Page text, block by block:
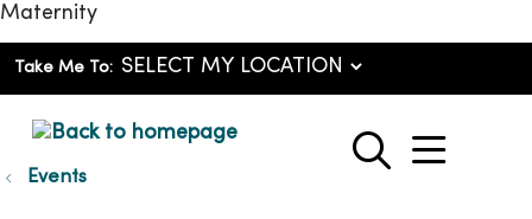
Maternity
Take Me To:
search
show
Events